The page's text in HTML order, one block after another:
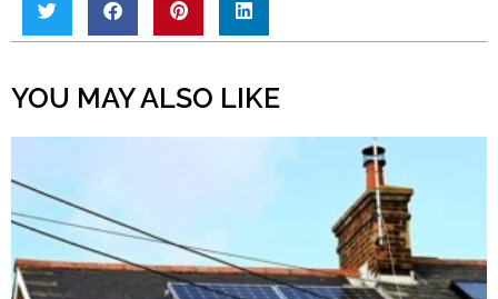
YOU MAY ALSO LIKE